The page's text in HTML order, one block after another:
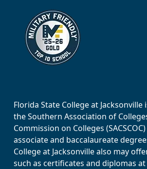
Florida State College at Jacksonville
the Southern Association of
Commission on Colleges
associate and baccalaureate
College at Jacksonville also may
such as certificates and diplomas